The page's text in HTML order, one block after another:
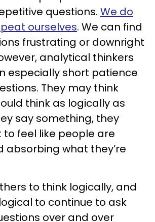
questions. We do
ourselves. We can find
frustrating or downright
analytical thinkers
especially short patience
They may think
think as logically as
say something, they
to feel like people are
absorbing what they’re
to think logically, and
to continue to ask
over and over